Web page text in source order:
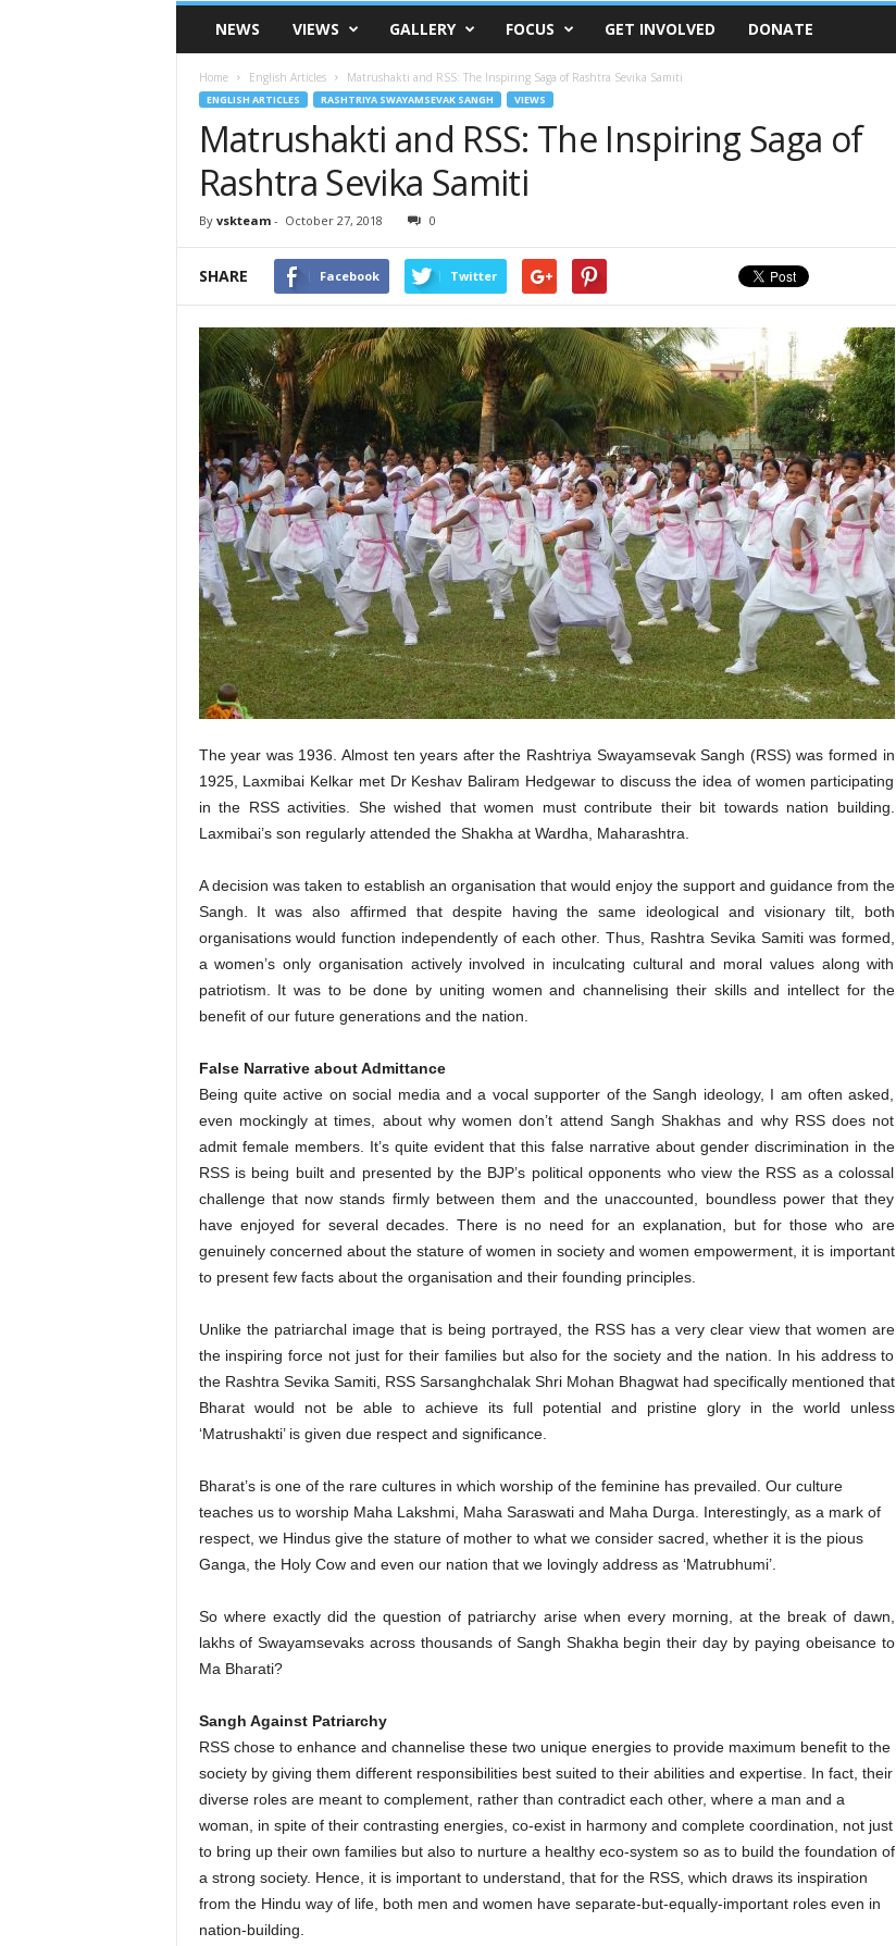
VSK
TelanganaNEWS VIEWS GALLERY FOCUS GET INVOLVED DONATE
Home English Articles Matrushakti and RSS: The Inspiring Saga of Rashtra Sevika Samiti
ENGLISH ARTICLES RASHTRIYA SWAYAMSEVAK SANGH VIEWS
Matrushakti and RSS: The Inspiring Saga of
Rashtra Sevika Samiti
By vskteam- October 27, 2018 0
SHARE Facebook Twitter
The year was 1936. Almost ten years after the Rashtriya Swayamsevak Sangh (RSS) was formed in
1925, Laxmibai Kelkar met Dr Keshav Baliram Hedgewar to discuss the idea of women participating
in the RSS activities. She wished that women must contribute their bit towards nation building.
Laxmibai’s son regularly attended the Shakha at Wardha, Maharashtra.
A decision was taken to establish an organisation that would enjoy the support and guidance from the
Sangh. It was also affirmed that despite having the same ideological and visionary tilt, both
organisations would function independently of each other. Thus, Rashtra Sevika Samiti was formed,
a women’s only organisation actively involved in inculcating cultural and moral values along with
patriotism. It was to be done by uniting women and channelising their skills and intellect for the
benefit of our future generations and the nation.
False Narrative about Admittance
Being quite active on social media and a vocal supporter of the Sangh ideology, I am often asked,
even mockingly at times, about why women don’t attend Sangh Shakhas and why RSS does not
admit female members. It’s quite evident that this false narrative about gender discrimination in the
RSS is being built and presented by the BJP’s political opponents who view the RSS as a colossal
challenge that now stands firmly between them and the unaccounted, boundless power that they
have enjoyed for several decades. There is no need for an explanation, but for those who are
genuinely concerned about the stature of women in society and women empowerment, it is important
to present few facts about the organisation and their founding principles.
Unlike the patriarchal image that is being portrayed, the RSS has a very clear view that women are
the inspiring force not just for their families but also for the society and the nation. In his address to
the Rashtra Sevika Samiti, RSS Sarsanghchalak Shri Mohan Bhagwat had specifically mentioned that
Bharat would not be able to achieve its full potential and pristine glory in the world unless
‘Matrushakti’ is given due respect and significance.
Bharat’s is one of the rare cultures in which worship of the feminine has prevailed. Our culture
teaches us to worship Maha Lakshmi, Maha Saraswati and Maha Durga. Interestingly, as a mark of
respect, we Hindus give the stature of mother to what we consider sacred, whether it is the pious
Ganga, the Holy Cow and even our nation that we lovingly address as ‘Matrubhumi’.
So where exactly did the question of patriarchy arise when every morning, at the break of dawn,
lakhs of Swayamsevaks across thousands of Sangh Shakha begin their day by paying obeisance to
Ma Bharati?
Sangh Against Patriarchy
RSS chose to enhance and channelise these two unique energies to provide maximum benefit to the
society by giving them different responsibilities best suited to their abilities and expertise. In fact, their
diverse roles are meant to complement, rather than contradict each other, where a man and a
woman, in spite of their contrasting energies, co-exist in harmony and complete coordination, not just
to bring up their own families but also to nurture a healthy eco-system so as to build the foundation of
a strong society. Hence, it is important to understand, that for the RSS, which draws its inspiration
from the Hindu way of life, both men and women have separate-but-equally-important roles even in
nation-building.